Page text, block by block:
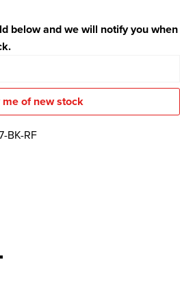
below and we will notify you when
of new stock
BK-RF